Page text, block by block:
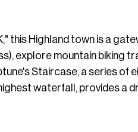
this Highland town is a
explore mountain biking
Staircase, a series
waterfall, provides a